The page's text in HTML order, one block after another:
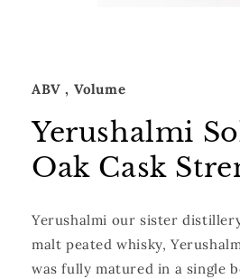
ABV, Volume
Yerushalmi
Oak Cask
Yerushalmi our sister
malt peated whisky,
was fully matured in a single